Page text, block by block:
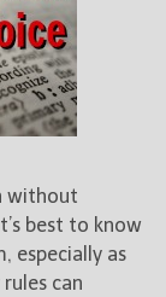
without
best to know
especially as
can